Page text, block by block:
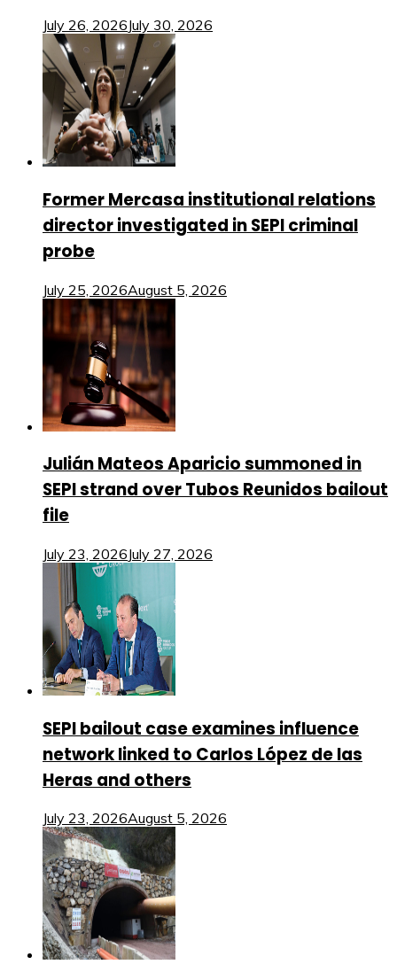
July 26, 2026July 30, 2026
Former Mercasa institutional relations
director investigated in SEPI criminal
probe
July 25, 2026August 5, 2026
Julián Mateos Aparicio summoned in
SEPI strand over Tubos Reunidos bailout
file
July 23, 2026July 27, 2026
SEPI bailout case examines influence
network linked to Carlos López de las
Heras and others
July 23, 2026August 5, 2026